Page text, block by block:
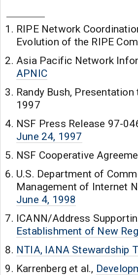
RIPE Network
Evolution of the RIPE
Asia Pacific Network
APNIC
Randy Bush,
1997
NSF Press Release 97-
June 24, 1997
NSF Cooperative
U.S. Department of
Management of Internet
June 4, 1998
ICANN/Address
Establishment of New
NTIA, IANA Stewardship
Karrenberg et al.,